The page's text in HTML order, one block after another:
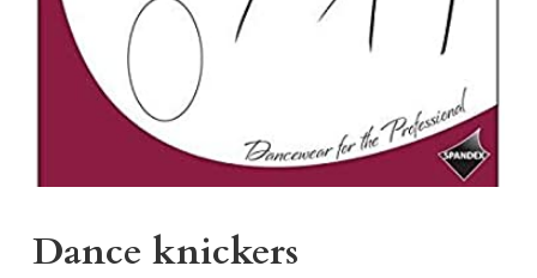
Dance knickers